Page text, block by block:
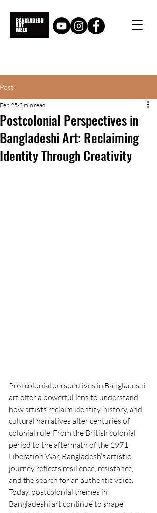
Post
Postcolonial Perspectives in
Bangladeshi Art: Reclaiming
Identity Through Creativity
Feb 25 3 min read
Postcolonial perspectives in Bangladeshi
art offer a powerful lens to understand
how artists reclaim identity, history, and
cultural narratives after centuries of
colonial rule. From the British colonial
period to the aftermath of the 1971
Liberation War, Bangladesh’s artistic
journey reflects resilience, resistance,
and the search for an authentic voice.
Today, postcolonial themes in
Bangladeshi art continue to shape